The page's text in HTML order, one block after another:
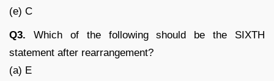
(e) C
Q3. Which of the following should be the SIXTH
statement after rearrangement?
(a) E